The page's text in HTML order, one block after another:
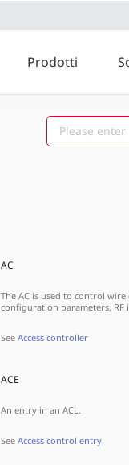
Prodotti
A-E
AC
The AC is used to control
configuration parameters, RF
See Access controller
ACE
An entry in an ACL.
See Access control entry